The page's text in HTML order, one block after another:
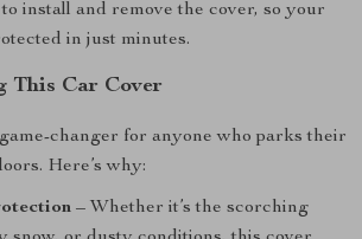
install and remove the cover, so your
in just minutes.
This Car Cover
changer for anyone who parks their
Here’s why:
– Whether it’s the scorching